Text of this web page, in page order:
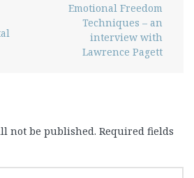
Emotional Freedom
Techniques – an
interview with
Lawrence Pagett
not be published. Required fields